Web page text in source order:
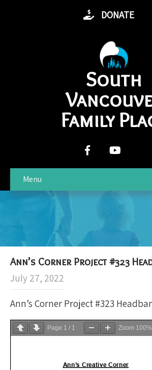
DONATE
South
Family
Menu
Ann’s Corner Project #323
July 27, 2022
Ann’s Corner Project #323
Page 1 / 1 Zoom 100%